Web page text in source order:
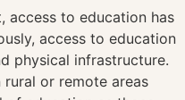
access to education has
access to education
physical infrastructure.
or remote areas